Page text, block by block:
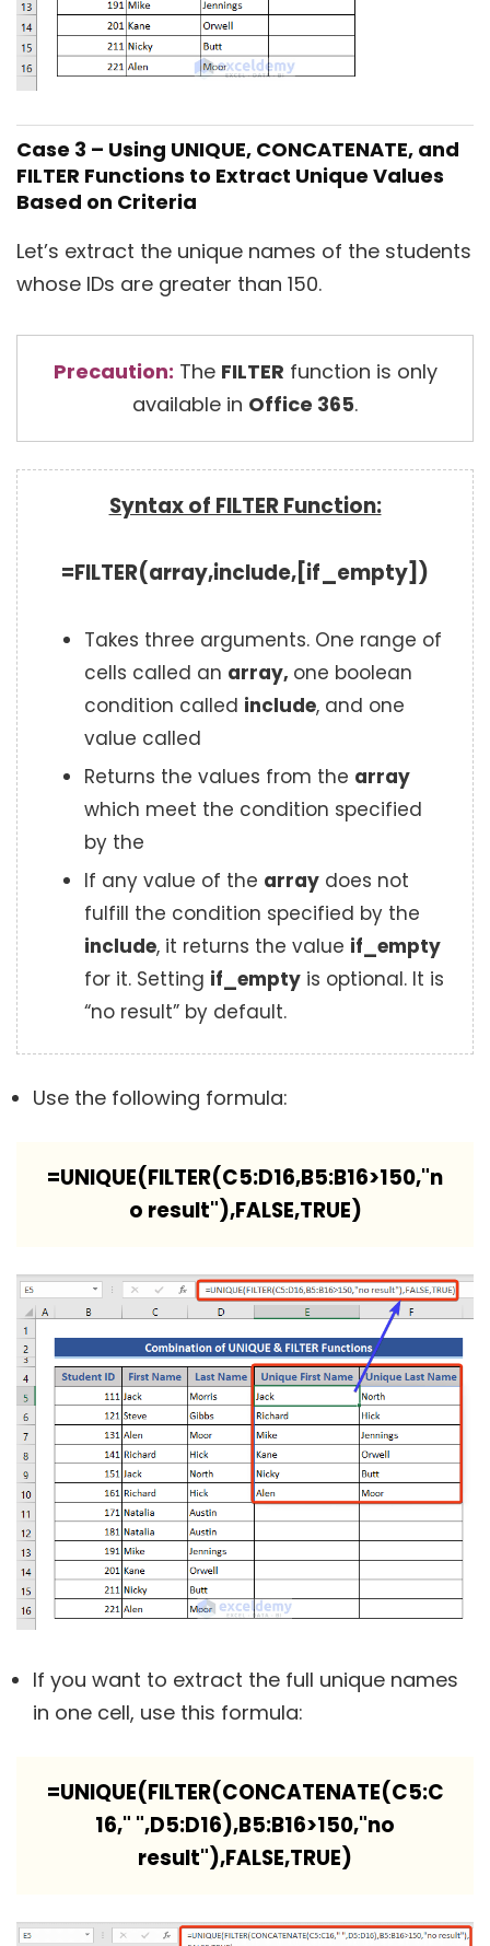
Case 3 – Using UNIQUE, CONCATENATE, and
FILTER Functions to Extract Unique Values
Based on Criteria
Let’s extract the unique names of the students
whose IDs are greater than 150.
Precaution: The FILTER function is only
available in Office 365.
Syntax of FILTER Function:
=FILTER(array,include,[if_empty])
Takes three arguments. One range of
cells called an array, one boolean
condition called include, and one
value called
Returns the values from the array
which meet the condition specified
by the
If any value of the array does not
fulfill the condition specified by the
include, it returns the value if_empty
for it. Setting if_empty is optional. It is
“no result” by default.
Use the following formula:
=UNIQUE(FILTER(C5:D16,B5:B16>150,"n
o result"),FALSE,TRUE)
If you want to extract the full unique names
in one cell, use this formula:
=UNIQUE(FILTER(CONCATENATE(C5:C
16," ",D5:D16),B5:B16>150,"no
result"),FALSE,TRUE)